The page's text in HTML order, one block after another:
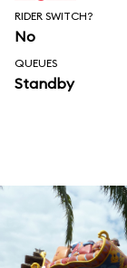
RIDER SWITCH?
No
QUEUES
Standby